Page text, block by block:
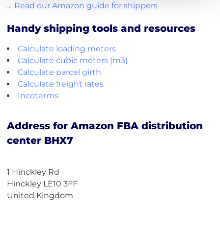
→ Read our Amazon guide for shippers
Handy shipping tools and resources
Calculate loading meters
Calculate cubic meters (m3)
Calculate parcel girth
Calculate freight rates
Incoterms
Address for Amazon FBA distribution
center BHX7
1 Hinckley Rd
Hinckley LE10 3FF
United Kingdom